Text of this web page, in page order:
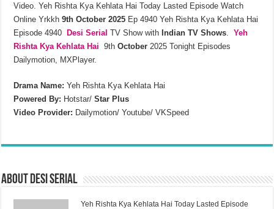
Video. Yeh Rishta Kya Kehlata Hai Today Lasted Episode Watch
Online Yrkkh 9th October 2025 Ep 4940 Yeh Rishta Kya Kehlata Hai
Episode 4940
Desi Serial TV Show with Indian TV Shows .Yeh
Rishta Kya Kehlata Hai 9thOctober 2025 Tonight Episodes
Dailymotion, MXPlayer.
Drama Name: Yeh Rishta Kya Kehlata Hai
Powered By: Hotstar/Star Plus
Video Provider: Dailymotion/ Youtube/ VKSpeed
About Desi Serial
Yeh Rishta Kya Kehlata Hai Today Lasted Episode